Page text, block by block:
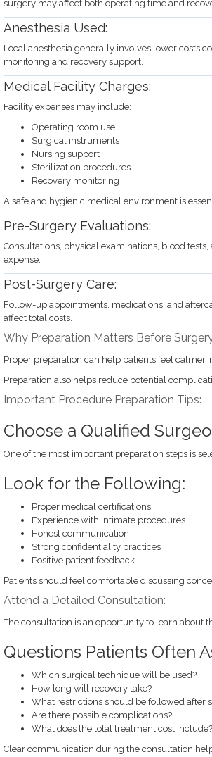
surgery may affect both operating time and
Anesthesia Used:
Local anesthesia generally involves lower costs
monitoring and recovery support.
Medical Facility Charges:
Facility expenses may include:
Operating room use
Surgical instruments
Nursing support
Sterilization procedures
Recovery monitoring
A safe and hygienic medical environment is
Pre-Surgery Evaluations:
Consultations, physical examinations, blood
expense.
Post-Surgery Care:
Follow-up appointments, medications, and
affect total costs.
Why Preparation Matters Before
Proper preparation can help patients feel
Preparation also helps reduce potential
Important Procedure Preparation Tips:
Choose a Qualified
One of the most important preparation steps is
Look for the Following:
Proper medical certifications
Experience with intimate procedures
Honest communication
Strong confidentiality practices
Positive patient feedback
Patients should feel comfortable discussing
Attend a Detailed Consultation:
The consultation is an opportunity to learn about
Questions Patients Often
Which surgical technique will be used?
How long will recovery take?
What restrictions should be followed after
Are there possible complications?
What does the total treatment cost include?
Clear communication during the consultation